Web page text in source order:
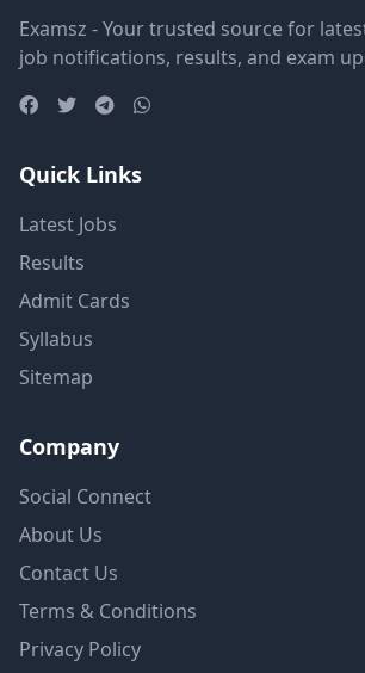
Examsz - Your trusted source for
job notifications, results, and exam
Quick Links
Latest Jobs
Results
Admit Cards
Syllabus
Sitemap
Company
Social Connect
About Us
Contact Us
Terms & Conditions
Privacy Policy